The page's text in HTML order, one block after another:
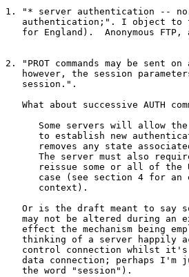
1. "* server authentication --
authentication;". I object to
for England).  Anonymous FTP,
2. "PROT commands may be
however, the session
   session.".
What about successive AUTH
Some servers will allow
to establish new
removes any state
The server must also
reissue some or all of the
case (see section 4 for an
      context).
Or is the draft meant to say
may not be altered during an
effect the mechanism being
thinking of a server happily
control connection whilst
data connection; perhaps I'm
   the word "session").